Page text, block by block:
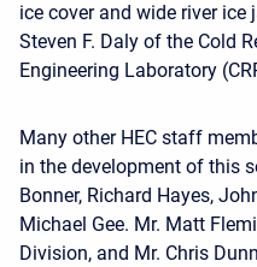
ice cover and wide river ice
Steven F. Daly of the Cold
Engineering Laboratory
Many other HEC staff
in the development of this
Bonner, Richard Hayes,
Michael Gee. Mr. Matt
Division, and Mr. Chris